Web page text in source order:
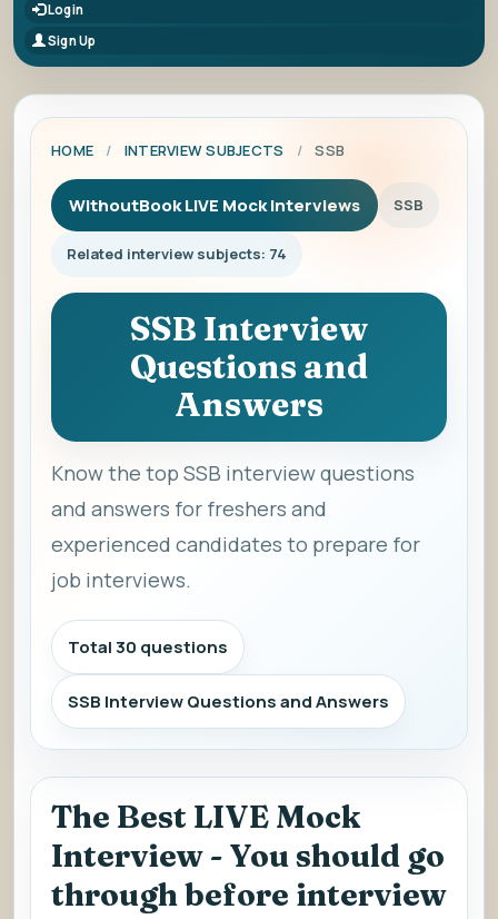
Login
Sign Up
HOME / INTERVIEW SUBJECTS / SSB
WithoutBook LIVE Mock Interviews SSB
Related interview subjects: 74
SSB Interview
Questions and
Answers
Know the top SSB interview questions
and answers for freshers and
experienced candidates to prepare for
job interviews.
Total 30 questions
SSB Interview Questions and Answers
The Best LIVE Mock
Interview - You should go
through before interview